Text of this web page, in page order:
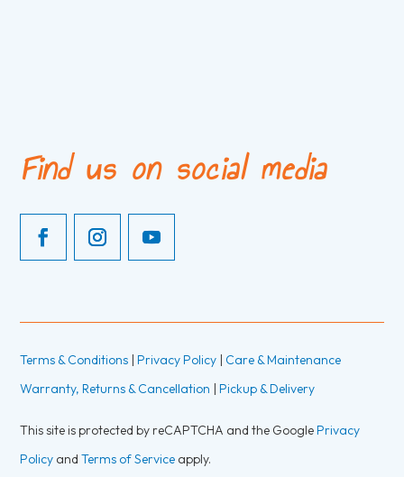
Find us on social media
Terms & Conditions | Privacy Policy | Care & Maintenance
Warranty, Returns & Cancellation | Pickup & Delivery
This site is protected by reCAPTCHA and the Google Privacy
Policy andTerms of Service apply.